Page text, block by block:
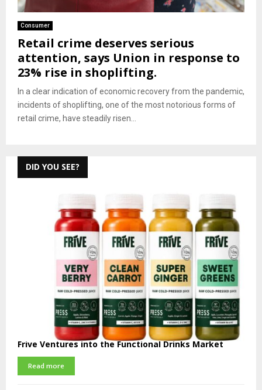
Consumer
Retail crime deserves serious
attention, says Union in response to
23% rise in shoplifting.
In a clear indication of economic recovery from the pandemic,
incidents of shoplifting, one of the most notorious forms of
retail crime, have steadily risen...
DID YOU SEE?
Frive Ventures into the Functional Drinks Market
Read more